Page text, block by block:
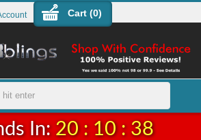
Cart (0)
In: 20 : 10 : 38